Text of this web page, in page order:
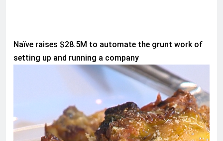
Naïve raises $28.5M to automate the grunt work of
setting up and running a company